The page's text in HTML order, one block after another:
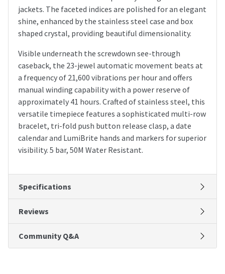
jackets. The faceted indices are polished for an elegant
shine, enhanced by the stainless steel case and box
shaped crystal, providing beautiful dimensionality.
Visible underneath the screwdown see-through
caseback, the 23-jewel automatic movement beats at
a frequency of 21,600 vibrations per hour and offers
manual winding capability with a power reserve of
approximately 41 hours. Crafted of stainless steel, this
versatile timepiece features a sophisticated multi-row
bracelet, tri-fold push button release clasp, a date
calendar and LumiBrite hands and markers for superior
visibility. 5 bar, 50M Water Resistant.
Specifications
Reviews
Community Q&A